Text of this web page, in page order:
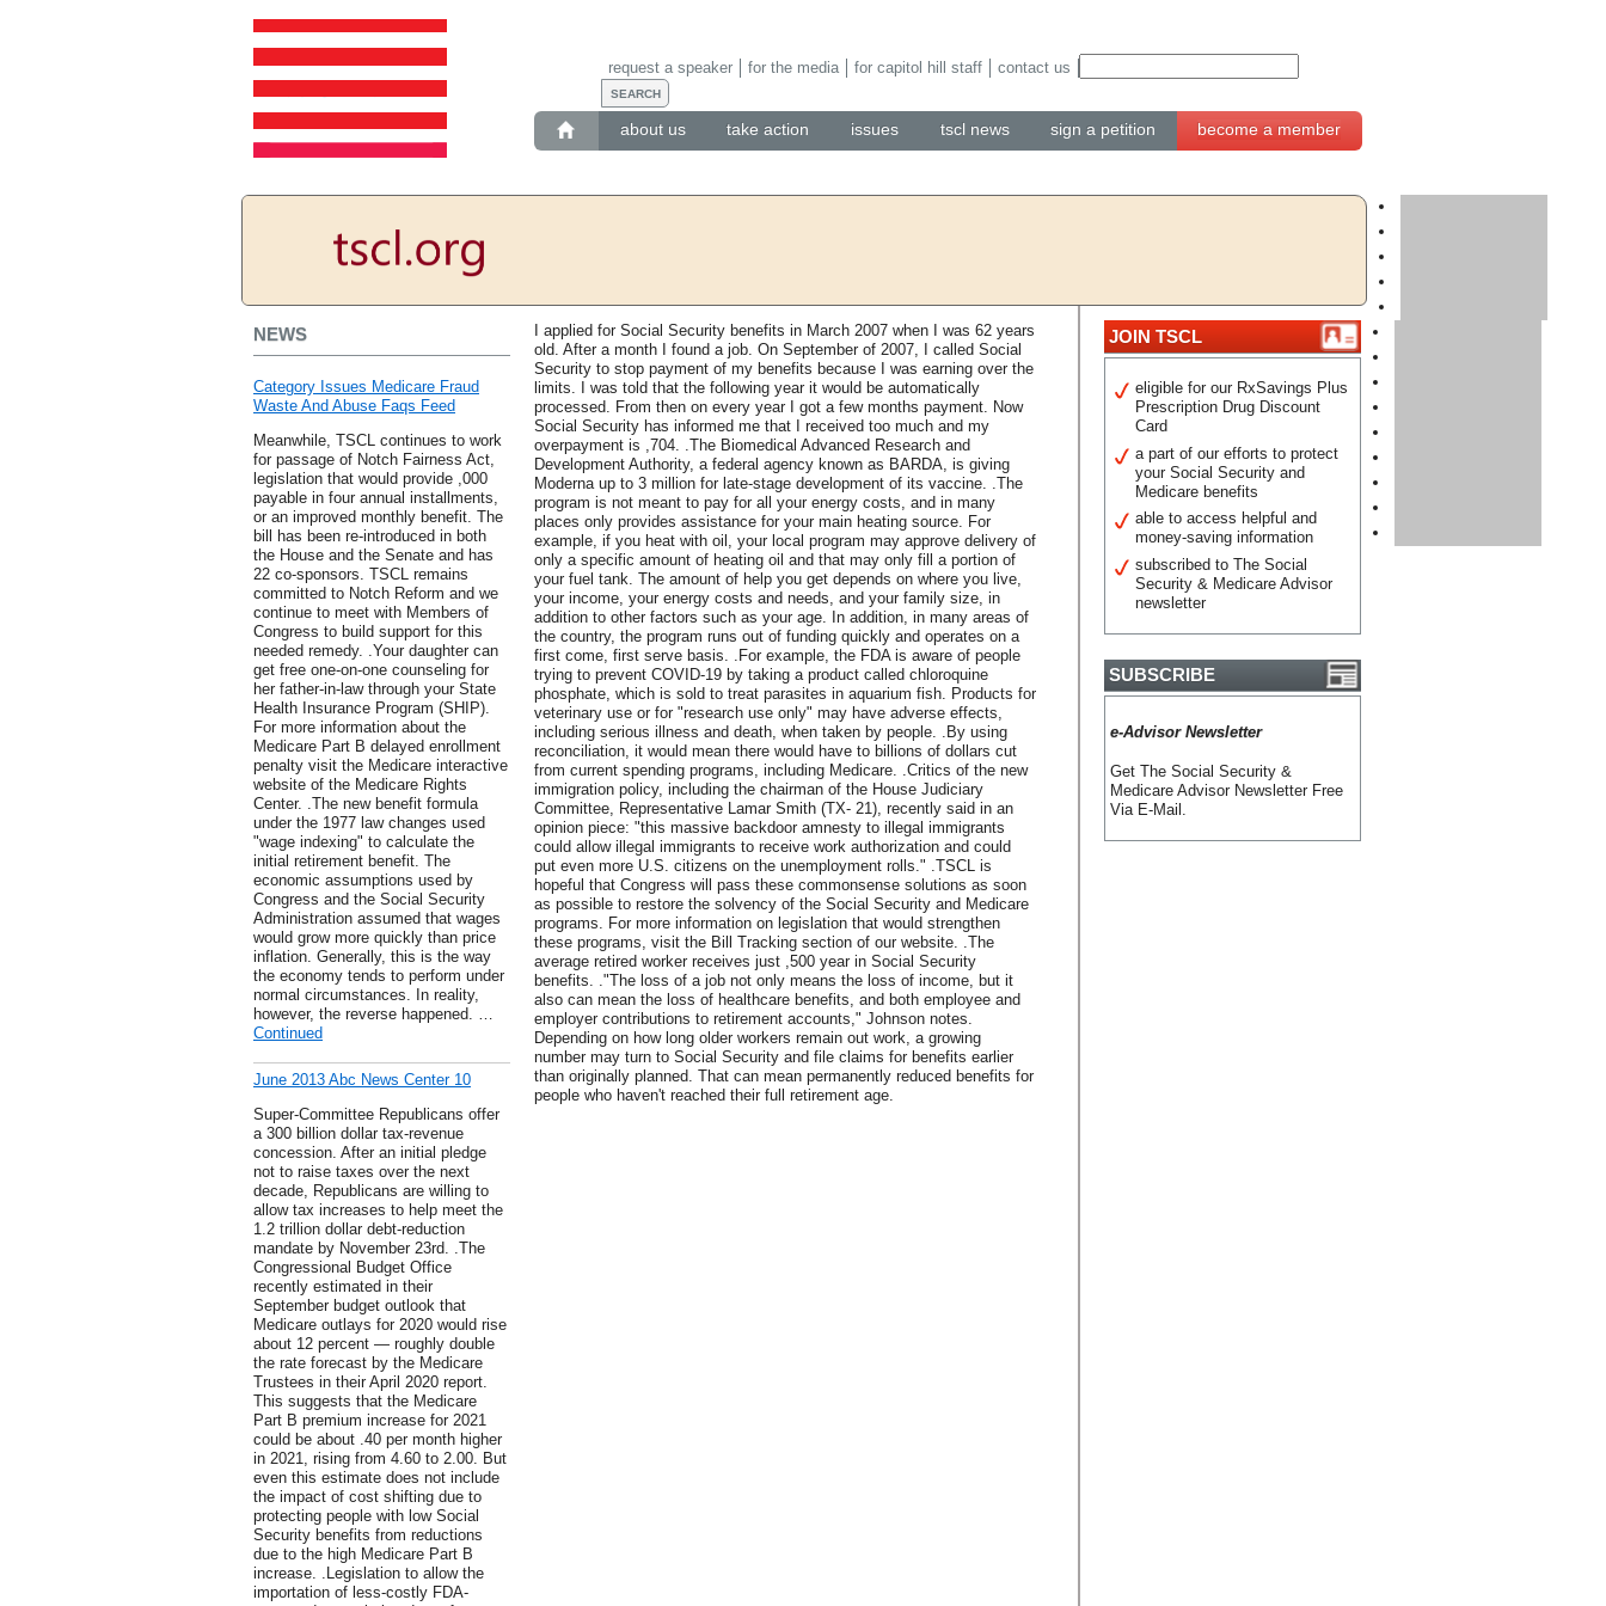
about us take action issues tscl news sign a petition become a member
request a speaker for the media for capitol hill staff contact us
NEWS
Category Issues Medicare Fraud
Waste And Abuse Faqs Feed
Meanwhile, TSCL continues to work
for passage of Notch Fairness Act,
legislation that would provide ,000
payable in four annual installments,
or an improved monthly benefit. The
bill has been re-introduced in both
the House and the Senate and has
22 co-sponsors. TSCL remains
committed to Notch Reform and we
continue to meet with Members of
Congress to build support for this
needed remedy. .Your daughter can
get free one-on-one counseling for
her father-in-law through your State
Health Insurance Program (SHIP).
For more information about the
Medicare Part B delayed enrollment
penalty visit the Medicare interactive
website of the Medicare Rights
Center. .The new benefit formula
under the 1977 law changes used
"wage indexing" to calculate the
initial retirement benefit. The
economic assumptions used by
Congress and the Social Security
Administration assumed that wages
would grow more quickly than price
inflation. Generally, this is the way
the economy tends to perform under
normal circumstances. In reality,
however, the reverse happened. …
Continued
June 2013 Abc News Center 10
Super-Committee Republicans offer
a 300 billion dollar tax-revenue
concession. After an initial pledge
not to raise taxes over the next
decade, Republicans are willing to
allow tax increases to help meet the
1.2 trillion dollar debt-reduction
mandate by November 23rd. .The
Congressional Budget Office
recently estimated in their
September budget outlook that
Medicare outlays for 2020 would rise
about 12 percent — roughly double
the rate forecast by the Medicare
Trustees in their April 2020 report.
This suggests that the Medicare
Part B premium increase for 2021
could be about .40 per month higher
in 2021, rising from 4.60 to 2.00. But
even this estimate does not include
the impact of cost shifting due to
protecting people with low Social
Security benefits from reductions
due to the high Medicare Part B
increase. .Legislation to allow the
importation of less-costly FDA-
I applied for Social Security benefits in March 2007 when I was 62 years
old. After a month I found a job. On September of 2007, I called Social
Security to stop payment of my benefits because I was earning over the
limits. I was told that the following year it would be automatically
processed. From then on every year I got a few months payment. Now
Social Security has informed me that I received too much and my
overpayment is ,704. .The Biomedical Advanced Research and
Development Authority, a federal agency known as BARDA, is giving
Moderna up to 3 million for late-stage development of its vaccine. .The
program is not meant to pay for all your energy costs, and in many
places only provides assistance for your main heating source. For
example, if you heat with oil, your local program may approve delivery of
only a specific amount of heating oil and that may only fill a portion of
your fuel tank. The amount of help you get depends on where you live,
your income, your energy costs and needs, and your family size, in
addition to other factors such as your age. In addition, in many areas of
the country, the program runs out of funding quickly and operates on a
first come, first serve basis. .For example, the FDA is aware of people
trying to prevent COVID-19 by taking a product called chloroquine
phosphate, which is sold to treat parasites in aquarium fish. Products for
veterinary use or for "research use only" may have adverse effects,
including serious illness and death, when taken by people. .By using
reconciliation, it would mean there would have to billions of dollars cut
from current spending programs, including Medicare. .Critics of the new
immigration policy, including the chairman of the House Judiciary
Committee, Representative Lamar Smith (TX- 21), recently said in an
opinion piece: "this massive backdoor amnesty to illegal immigrants
could allow illegal immigrants to receive work authorization and could
put even more U.S. citizens on the unemployment rolls." .TSCL is
hopeful that Congress will pass these commonsense solutions as soon
as possible to restore the solvency of the Social Security and Medicare
programs. For more information on legislation that would strengthen
these programs, visit the Bill Tracking section of our website. .The
average retired worker receives just ,500 year in Social Security
benefits. ."The loss of a job not only means the loss of income, but it
also can mean the loss of healthcare benefits, and both employee and
employer contributions to retirement accounts," Johnson notes.
Depending on how long older workers remain out work, a growing
number may turn to Social Security and file claims for benefits earlier
than originally planned. That can mean permanently reduced benefits for
people who haven't reached their full retirement age.
JOIN TSCL
eligible for our RxSavings Plus
Prescription Drug Discount
Card
a part of our efforts to protect
your Social Security and
Medicare benefits
able to access helpful and
money-saving information
subscribed to The Social
Security & Medicare Advisor
newsletter
SUBSCRIBE
e-Advisor Newsletter
Get The Social Security &
Medicare Advisor Newsletter Free
Via E-Mail.